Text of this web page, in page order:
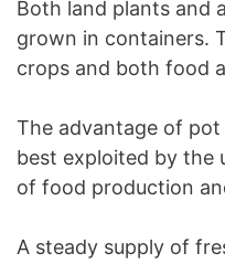
Both land plants and
grown in containers.
crops and both food
The advantage of
best exploited by the
of food production
A steady supply of